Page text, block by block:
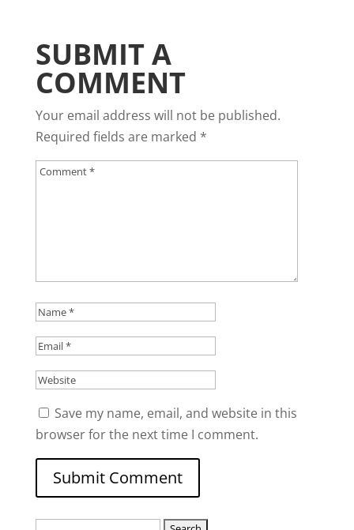
SUBMIT A
COMMENT
Your email address will not be published.
Required fields are marked *
Save my name, email, and website in this
browser for the next time I comment.